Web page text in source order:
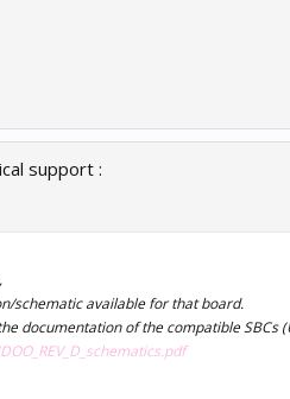
support :
schematic available for that board.
documentation of the compatible SBCs